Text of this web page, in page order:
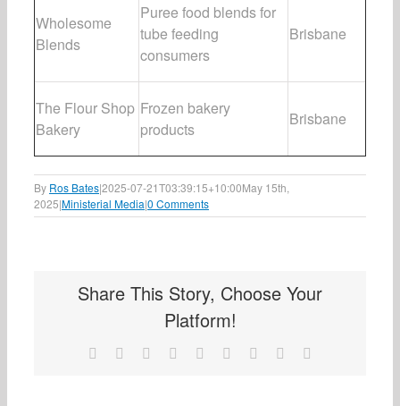
Wholesome
Blends
Puree food blends for
tube feeding
consumers
Brisbane
The Flour Shop
Bakery
Frozen bakery
products
Brisbane
By Ros Bates|2025-07-21T03:39:15+10:00May 15th,
2025|Ministerial Media|0 Comments
Share This Story, Choose Your
Platform!
Facebook Reddit LinkedInWhatsApp
TumblrPinterest